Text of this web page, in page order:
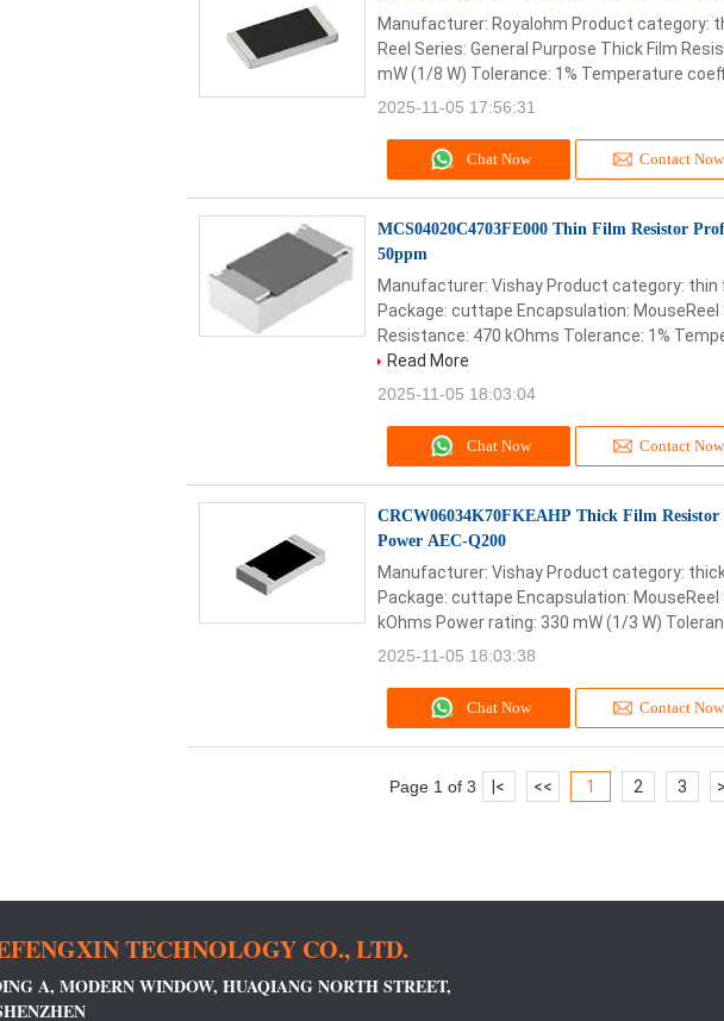
Chat Now Contact Now
Manufacturer: Royalohm Product category:
Reel Series: General Purpose Thick Film
mW (1/8 W) Tolerance: 1% Temperature
2025-11-05 17:56:31
MCS04020C4703FE000 Thin Film Resistor
50ppm
Chat Now Contact Now
Manufacturer: Vishay Product category: thin
Package: cuttape Encapsulation: MouseReel
Resistance: 470 kOhms Tolerance: 1%
Read More
2025-11-05 18:03:04
CRCW06034K70FKEAHP Thick Film
Power AEC-Q200
Chat Now Contact Now
Manufacturer: Vishay Product category:
Package: cuttape Encapsulation:
kOhms Power rating: 330 mW (1/3 W)
2025-11-05 18:03:38
Page 1 of 3 < << 1 2 3
TECHNOLOGY CO., LTD.
A, MODERN WINDOW, HUAQIANG NORTH STREET,